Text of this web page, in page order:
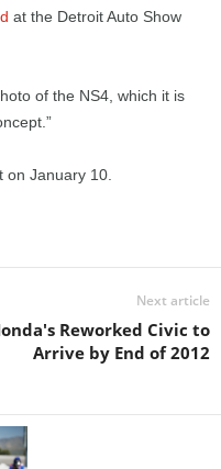
at the Detroit Auto Show
of the NS4, which it is
on January 10.
Next article
Reworked Civic to
Arrive by End of 2012